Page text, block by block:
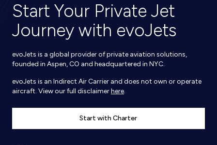
Start Your Private Jet
Journey with evoJets
evoJets is a global provider of private aviation solutions,
founded in Aspen, CO and headquartered in NYC.
evoJets is an Indirect Air Carrier and does not own or operate
aircraft. View our full disclaimerhere.
Start with Charter